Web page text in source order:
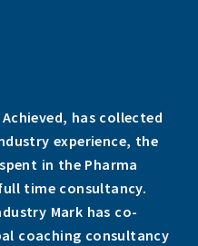
has collected
experience, the
in the Pharma
time consultancy.
Mark has co-
coaching consultancy